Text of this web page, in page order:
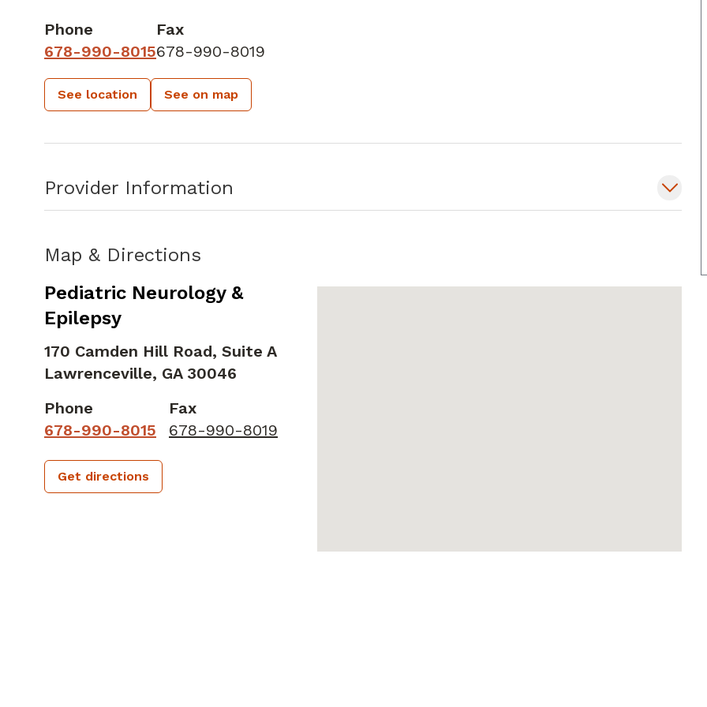
Phone
678-990-8015
Fax
678-990-8019
See location See on map
Provider Information
Map & Directions
Pediatric Neurology &
Epilepsy
170 Camden Hill Road, Suite A
Lawrenceville, GA 30046
Phone
678-990-8015
Fax
678-990-8019
Get directions